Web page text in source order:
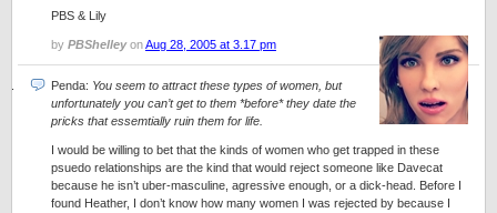
PBS & Lily
by PBShelleyonAug 28, 2005 at 3.17 pm
Penda: You seem to attract these types of women, but
unfortunately you can’t get to them *before* they date the
pricks that essemtially ruin them for life.
I would be willing to bet that the kinds of women who get trapped in these
psuedo relationships are the kind that would reject someone like Davecat
because he isn’t uber-masculine, agressive enough, or a dick-head. Before I
found Heather, I don’t know how many women I was rejected by because I